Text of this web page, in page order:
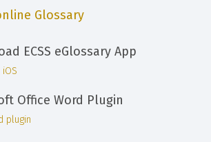
Glossary
ECSS eGlossary App
iOS
Office Word Plugin
plugin